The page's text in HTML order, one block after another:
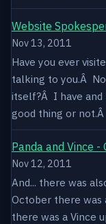
Website
Nov 13, 2011
Have you ever
talking to you.Â
itself?Â I have
good thing or
Panda and Vince
Nov 12, 2011
And... there was
October there was
there was a Vince